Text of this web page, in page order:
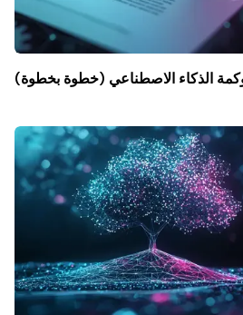
الذكاء الاصطناعي (خطوة بخطوة)